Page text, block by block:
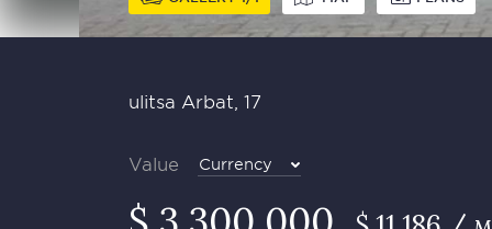
ulitsa Arbat, 17
Value Currency